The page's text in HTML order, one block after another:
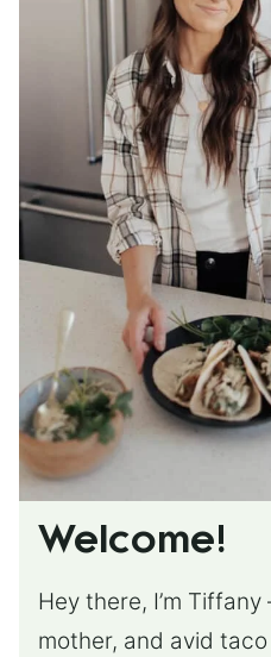
Welcome!
Hey there, I’m
mother, and avid